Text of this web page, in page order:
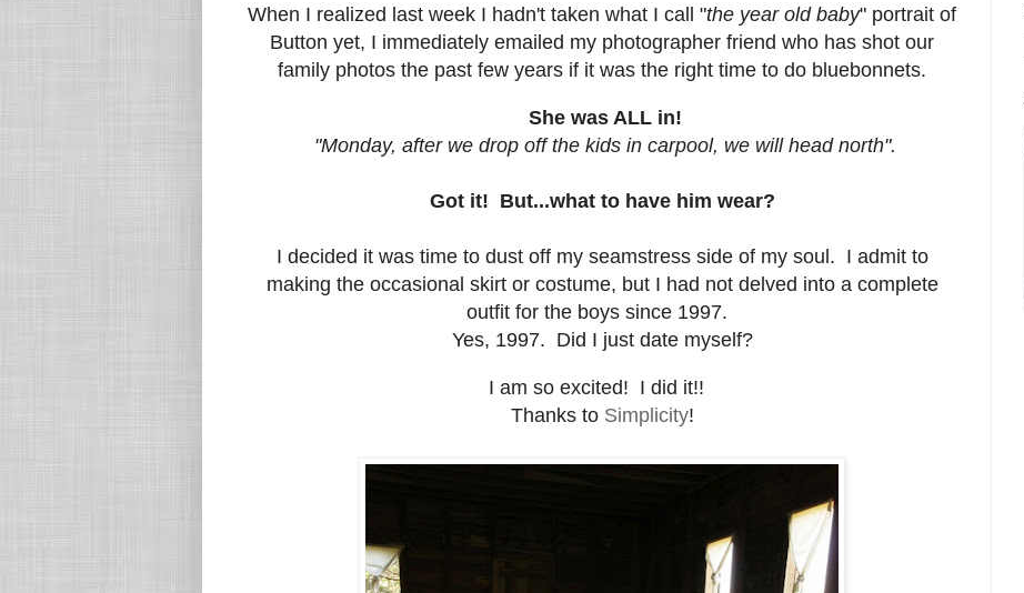
When I realized last week I hadn't taken what I call "the year old baby" portrait of
Button yet, I immediately emailed my photographer friend who has shot our
family photos the past few years if it was the right time to do bluebonnets.
She was ALL in!
"Monday, after we drop off the kids in carpool, we will head north".
Got it! But...what to have him wear?
I decided it was time to dust off my seamstress side of my soul. I admit to
making the occasional skirt or costume, but I had not delved into a complete
outfit for the boys since 1997.
Yes, 1997. Did I just date myself?
I am so excited! I did it!!
Thanks to Simplicity!